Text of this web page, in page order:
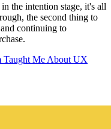
the intention stage, it's all
the second thing to
continuing to
Me About UX